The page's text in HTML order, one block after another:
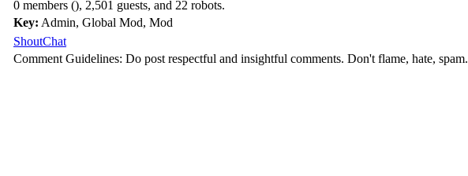
0 members (), 2,501 guests, and 22 robots.
Key: Admin, Global Mod, Mod
ShoutChat
Comment Guidelines: Do post respectful and insightful comments. Don't flame, hate, spam.